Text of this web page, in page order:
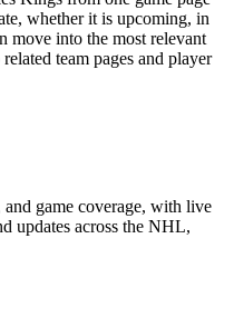
whether it is upcoming, in
move into the most relevant
team pages and player
game coverage, with live
updates across the NHL,